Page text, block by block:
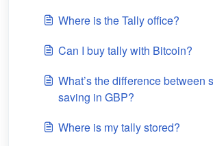
Where is the Tally office?
Can I buy tally with Bitcoin?
What’s the difference between
saving in GBP?
Where is my tally stored?